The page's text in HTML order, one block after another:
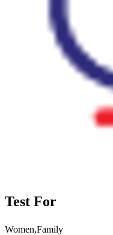
Test For
Women,Family